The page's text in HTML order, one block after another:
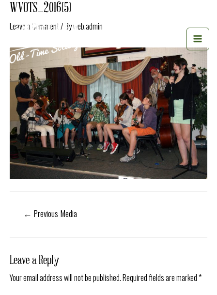
Skip
content
MAIN
WVOTS_2016(5)
Leave a Comment/ Byweb.admin
← Previous Media
Leave a Reply
Your email address will not be published.Required fields are marked*